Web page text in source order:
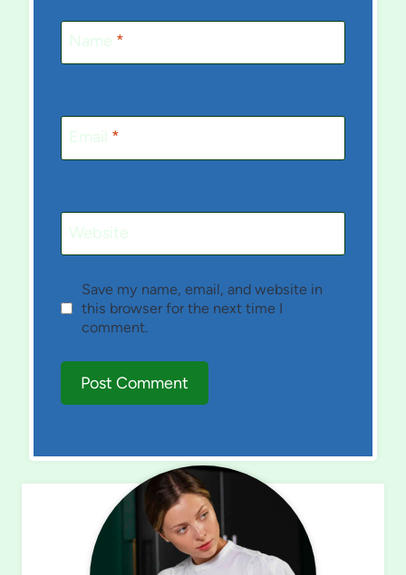
Name *
Email *
Website
Save my name, email, and website in
this browser for the next time I
comment.